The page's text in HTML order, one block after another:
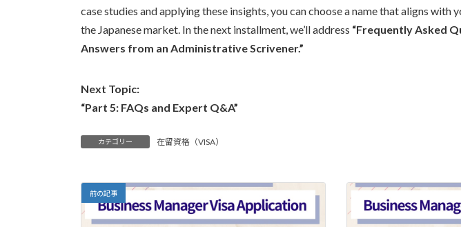
case studies and applying these insights, you can choose a name that aligns with
the Japanese market. In the next installment, we’ll address “Frequently Asked
Answers from an Administrative Scrivener.”
Next Topic:
“Part 5: FAQs and Expert Q&A”
カテゴリー 在留資格（VISA）
前の記事